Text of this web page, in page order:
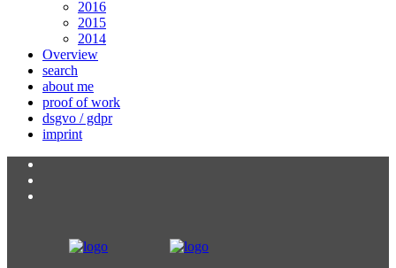
2016
2015
2014
Overview
search
about me
proof of work
dsgvo / gdpr
imprint